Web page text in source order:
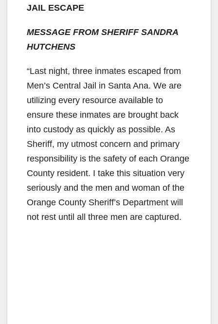
JAIL ESCAPE
MESSAGE FROM SHERIFF SANDRA
HUTCHENS
“Last night, three inmates escaped from
Men’s Central Jail in Santa Ana. We are
utilizing every resource available to
ensure these inmates are brought back
into custody as quickly as possible. As
Sheriff, my utmost concern and primary
responsibility is the safety of each Orange
County resident. I take this situation very
seriously and the men and woman of the
Orange County Sheriff’s Department will
not rest until all three men are captured.